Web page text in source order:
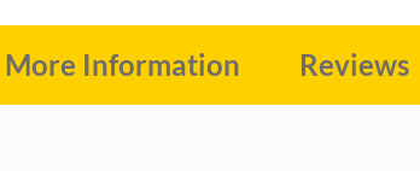
More Information Reviews